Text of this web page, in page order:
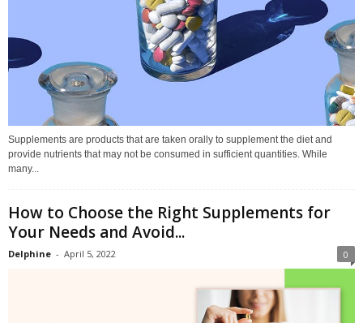
Supplements are products that are taken orally to supplement the diet and
provide nutrients that may not be consumed in sufficient quantities. While
many...
How to Choose the Right Supplements for
Your Needs and Avoid...
Delphine - April 5, 2022 0